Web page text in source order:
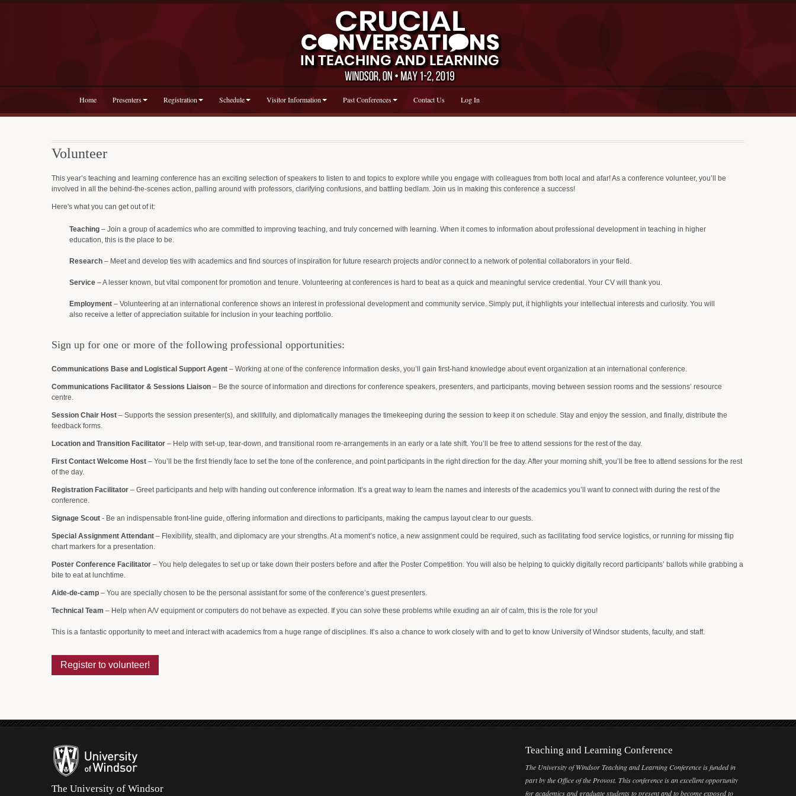
Home Presenters Registration Schedule Visitor Information Past Conferences Contact Us Log In
Volunteer
This year’s teaching and learning conference has an exciting selection of speakers to listen to and topics to explore while you engage with colleagues from both local and afar! As a conference volunteer, you’ll be
involved in all the behind-the-scenes action, palling around with professors, clarifying confusions, and battling bedlam. Join us in making this conference a success!
Here's what you can get out of it:
Teaching – Join a group of academics who are committed to improving teaching, and truly concerned with learning. When it comes to information about professional development in teaching in higher
education, this is the place to be.
Research – Meet and develop ties with academics and find sources of inspiration for future research projects and/or connect to a network of potential collaborators in your field.
Service – A lesser known, but vital component for promotion and tenure. Volunteering at conferences is hard to beat as a quick and meaningful service credential. Your CV will thank you.
Employment – Volunteering at an international conference shows an interest in professional development and community service. Simply put, it highlights your intellectual interests and curiosity. You will
also receive a letter of appreciation suitable for inclusion in your teaching portfolio.
Sign up for one or more of the following professional opportunities:
Communications Base and Logistical Support Agent – Working at one of the conference information desks, you’ll gain first-hand knowledge about event organization at an international conference.
Communications Facilitator & Sessions Liaison – Be the source of information and directions for conference speakers, presenters, and participants, moving between session rooms and the sessions’ resource
centre.
Session Chair Host – Supports the session presenter(s), and skillfully, and diplomatically manages the timekeeping during the session to keep it on schedule. Stay and enjoy the session, and finally, distribute the
feedback forms.
Location and Transition Facilitator – Help with set-up, tear-down, and transitional room re-arrangements in an early or a late shift. You’ll be free to attend sessions for the rest of the day.
First Contact Welcome Host – You’ll be the first friendly face to set the tone of the conference, and point participants in the right direction for the day. After your morning shift, you’ll be free to attend sessions for the rest
of the day.
Registration Facilitator – Greet participants and help with handing out conference information. It’s a great way to learn the names and interests of the academics you’ll want to connect with during the rest of the
conference.
Signage Scout - Be an indispensable front-line guide, offering information and directions to participants, making the campus layout clear to our guests.
Special Assignment Attendant – Flexibility, stealth, and diplomacy are your strengths. At a moment’s notice, a new assignment could be required, such as facilitating food service logistics, or running for missing flip
chart markers for a presentation.
Poster Conference Facilitator – You help delegates to set up or take down their posters before and after the Poster Competition. You will also be helping to quickly digitally record participants’ ballots while grabbing a
bite to eat at lunchtime.
Aide-de-camp – You are specially chosen to be the personal assistant for some of the conference’s guest presenters.
Technical Team – Help when A/V equipment or computers do not behave as expected. If you can solve these problems while exuding an air of calm, this is the role for you!
This is a fantastic opportunity to meet and interact with academics from a huge range of disciplines. It’s also a chance to work closely with and to get to know University of Windsor students, faculty, and staff.
Register to volunteer!
The University of Windsor
Teaching and Learning Conference
The University of Windsor Teaching and Learning Conference is funded in
part by the Office of the Provost. This conference is an excellent opportunity
for academics and graduate students to present and to become exposed to